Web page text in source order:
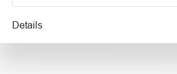
Details